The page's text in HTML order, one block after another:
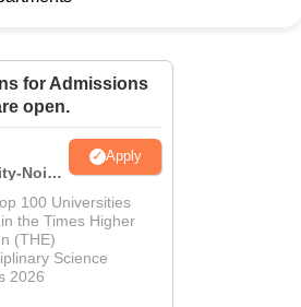
for Admissions
open.
Noida
Apply
100 Universities
the Times Higher
(THE)
Science
2026